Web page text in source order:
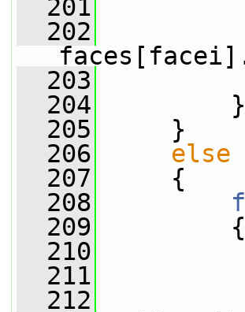
  201
  202
  203
  204
}
  205
}
  206
else
  207
{
  208
  209
{
  210
  211
  212